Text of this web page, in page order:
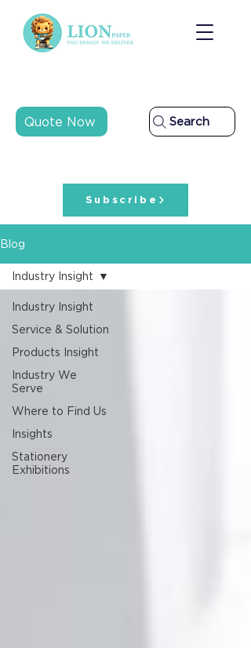
Quote Now Search
Subscribe
Blog
Industry Insight
Service & Solution
Products Insight
Industry We
Serve
Where to Find Us
Insights
Stationery
Exhibitions
Industry Insight